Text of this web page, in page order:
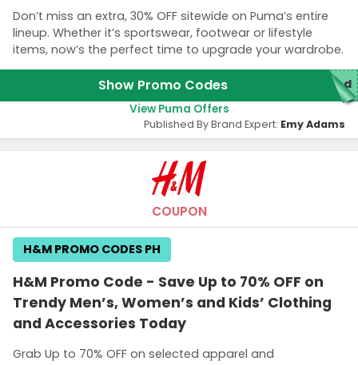
Don’t miss an extra, 30% OFF sitewide on Puma’s entire
lineup. Whether it’s sportswear, footwear or lifestyle
items, now’s the perfect time to upgrade your wardrobe.
Show Promo Codes red
View Puma Offers
Published By Brand Expert: Emy Adams
COUPON
H&M Promo Code - Save Up to 70% OFF on
Trendy Men’s, Women’s and Kids’ Clothing
and Accessories Today
Grab Up to 70% OFF on selected apparel and
H&M PROMO CODES PH